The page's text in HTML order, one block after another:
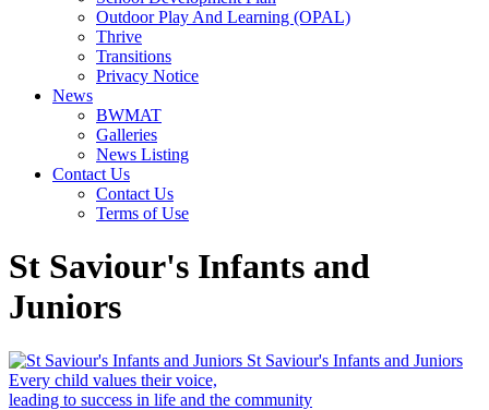
Outdoor Play And Learning (OPAL)
Thrive
Transitions
Privacy Notice
News
BWMAT
Galleries
News Listing
Contact Us
Contact Us
Terms of Use
St Saviour's Infants and
Juniors
St Saviour's Infants and Juniors
Every child values their voice,
leading to success in life and the community